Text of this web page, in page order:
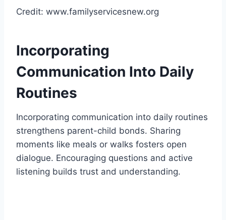
Credit: www.familyservicesnew.org
Incorporating
Communication Into Daily
Routines
Incorporating communication into daily routines
strengthens parent-child bonds. Sharing
moments like meals or walks fosters open
dialogue. Encouraging questions and active
listening builds trust and understanding.